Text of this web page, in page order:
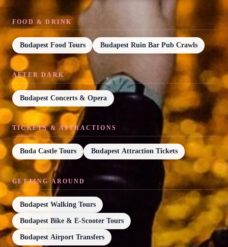
FOOD & DRINK
Budapest Food Tours Budapest Ruin Bar Pub Crawls
AFTER DARK
Budapest Concerts & Opera
TICKETS & ATTRACTIONS
Buda Castle Tours Budapest Attraction Tickets
GETTING AROUND
Budapest Walking Tours
Budapest Bike & E-Scooter Tours
Budapest Airport Transfers